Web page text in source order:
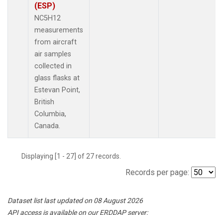
(ESP)
NC5H12
measurements
from aircraft
air samples
collected in
glass flasks at
Estevan Point,
British
Columbia,
Canada.
Displaying [1 - 27] of 27 records.
Records per page:
Dataset list last updated on 08 August 2026
API access is available on our ERDDAP server: